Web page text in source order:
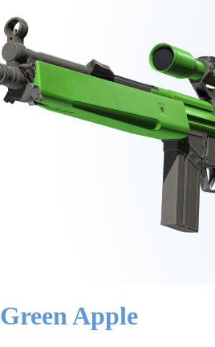
Green Apple